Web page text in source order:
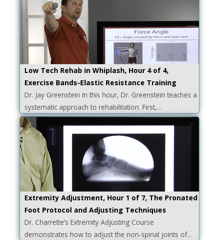
Low Tech Rehab in Whiplash, Hour 4 of 4,
Exercise Bands-Elastic Resistance Training
Dr. Jay Greenstein In this hour, Dr. Greenstein teaches a
systematic approach to rehabilitation. First,...
Extremity Adjustment, Hour 1 of 7, The Pronated
Foot Protocol and Adjusting Techniques
Dr. Charrette’s Extremity Adjusting Course
demonstrates how to adjust the non-spinal joints of...